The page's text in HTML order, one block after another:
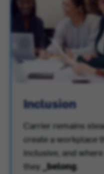
Inclusion
Carrier remains
create a workplace
inclusive, and
they _belong.